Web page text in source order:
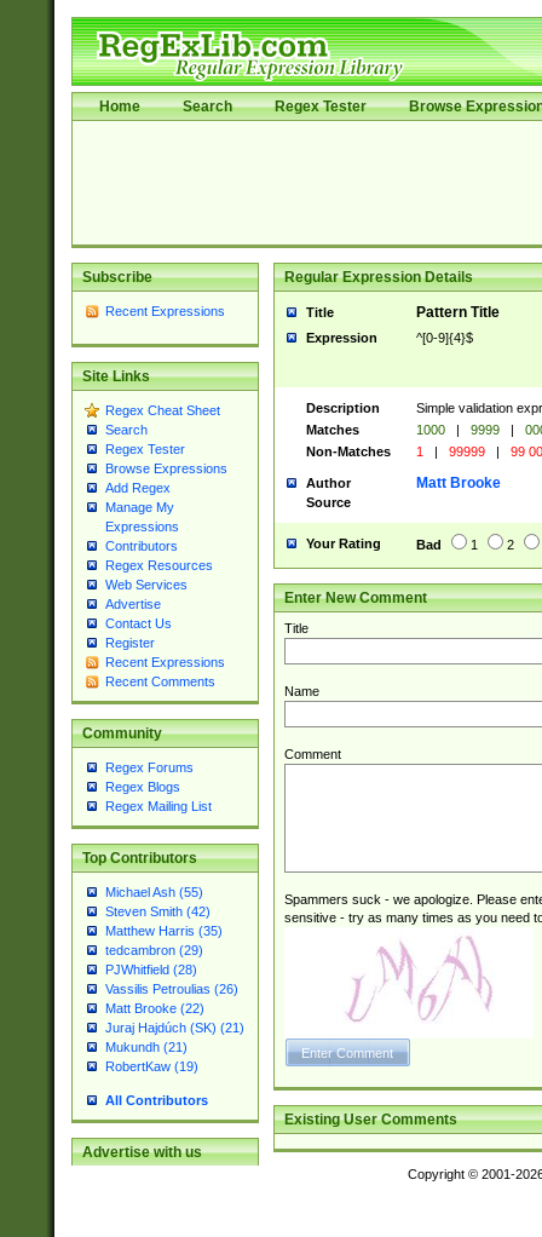
Home Search Regex Tester Browse
Subscribe
Recent Expressions
Site Links
Regex Cheat Sheet
Search
Regex Tester
Browse Expressions
Add Regex
Manage My
Expressions
Contributors
Regex Resources
Web Services
Advertise
Contact Us
Register
Recent Expressions
Recent Comments
Community
Regex Forums
Regex Blogs
Regex Mailing List
Top Contributors
Michael Ash (55)
Steven Smith (42)
Matthew Harris (35)
tedcambron (29)
PJWhitfield (28)
Vassilis Petroulias (26)
Matt Brooke (22)
Juraj Hajdúch (SK) (21)
Mukundh (21)
RobertKaw (19)
All Contributors
Advertise with us
Regular Expression Details
Title Pattern Title
Expression ^[0-9]{4}$
Description
Simple validation
Matches
1000 | 9999 |
Non-Matches
1 | 99999 | 99
Author Matt Brooke
Source
Your Rating Bad 1 2
Enter New Comment
Title
Name
Comment
Spammers suck - we apologize. Please
sensitive - try as many times as you need
Existing User Comments
Copyright © 2001-